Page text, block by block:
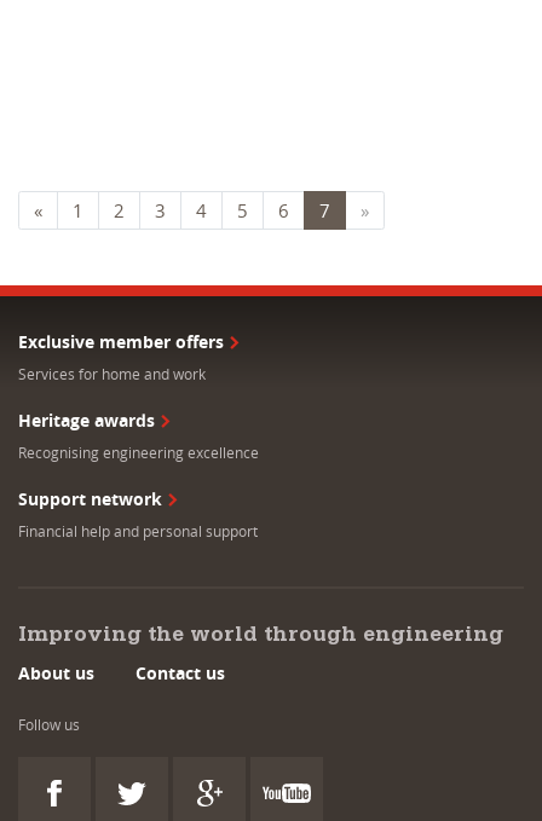
« 1 2 3 4 5 6 7 »
Exclusive member offers
Services for home and work
Heritage awards
Recognising engineering excellence
Support network
Financial help and personal support
Improving the world through engineering
About us Contact us
Follow us